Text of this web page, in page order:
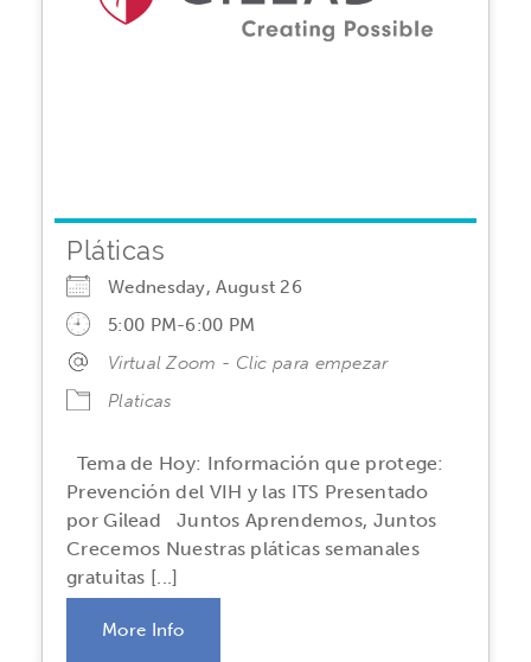
Pláticas
Wednesday, August 26
5:00 PM-6:00 PM
Virtual Zoom - Clic para empezar
Platicas
Tema de Hoy: Información que protege:
Prevención del VIH y las ITS Presentado
por Gilead Juntos Aprendemos, Juntos
Crecemos Nuestras pláticas semanales
gratuitas [...]
More Info